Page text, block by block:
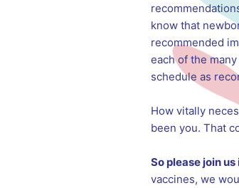
know that
recommended
each of the
schedule as
How vitally
been you. That
So please join
vaccines, we